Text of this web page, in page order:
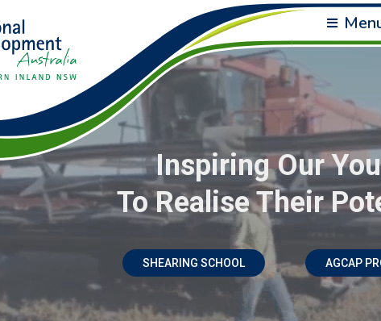
Inspiring Our
To Realise Their
SHEARING SCHOOL AGCAP